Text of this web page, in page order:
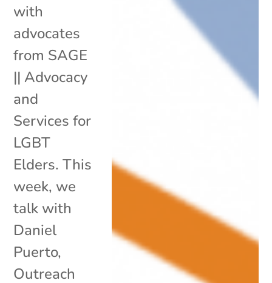
with
advocates
from SAGE
|| Advocacy
and
Services for
LGBT
Elders. This
week, we
talk with
Daniel
Puerto,
Outreach